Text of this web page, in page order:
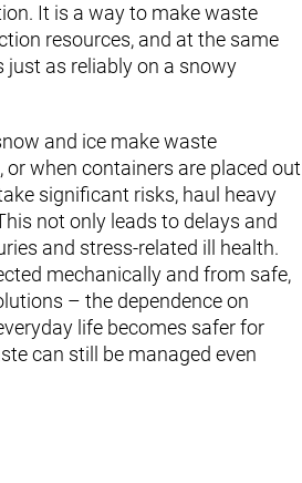
It is a way to make waste
resources, and at the same
as reliably on a snowy
and ice make waste
when containers are placed out
significant risks, haul heavy
not only leads to delays and
and stress-related ill health.
mechanically and from safe,
– the dependence on
life becomes safer for
can still be managed even